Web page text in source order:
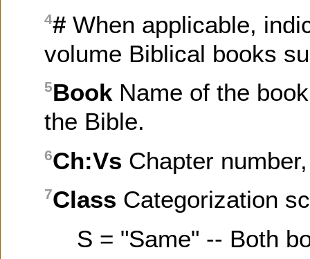
4# When applicable,
volume Biblical books
5Book Name of the
the Bible.
6Ch:Vs Chapter
7Class Categorization
S = "Same" -- Both